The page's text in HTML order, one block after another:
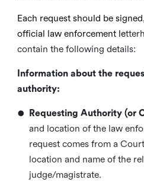
Each request should be
official law enforcement le
contain the following details:
Information about the
authority:
• Requesting Authority (or
and location of the law
request comes from a
location and name of the
judge/magistrate.